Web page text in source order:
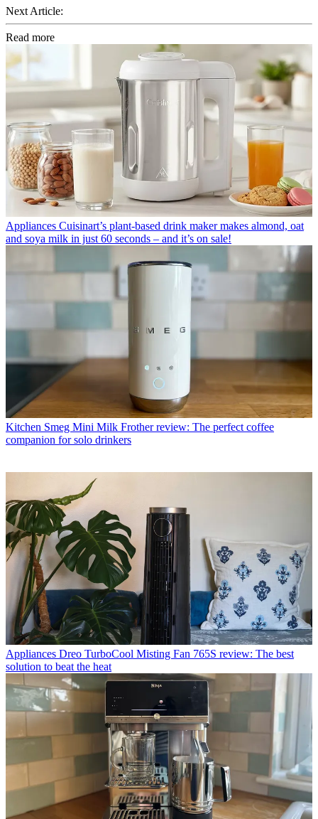
Next Article:
Read more
Appliances Cuisinart’s plant-based drink maker makes almond, oat
and soya milk in just 60 seconds – and it’s on sale!
Kitchen Smeg Mini Milk Frother review: The perfect coffee
companion for solo drinkers
Appliances Dreo TurboCool Misting Fan 765S review: The best
solution to beat the heat